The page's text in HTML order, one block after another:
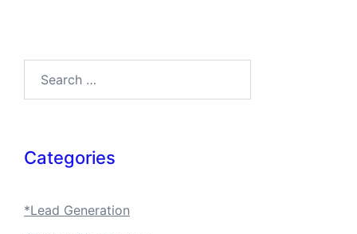
Categories
*Lead Generation